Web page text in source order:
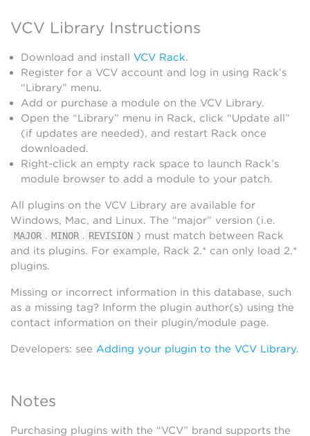
VCV Library Instructions
Download and install VCV Rack.
Register for a VCV account and log in using Rack’s
“Library” menu.
Add or purchase a module on the VCV Library.
Open the “Library” menu in Rack, click “Update all”
(if updates are needed), and restart Rack once
downloaded.
Right-click an empty rack space to launch Rack’s
module browser to add a module to your patch.
All plugins on the VCV Library are available for
Windows, Mac, and Linux. The “major” version (i.e.
MAJOR . MINOR . REVISION ) must match between Rack
and its plugins. For example, Rack 2.* can only load 2.*
plugins.
Missing or incorrect information in this database, such
as a missing tag? Inform the plugin author(s) using the
contact information on their plugin/module page.
Developers: see Adding your plugin to the VCV Library.
Notes
Purchasing plugins with the “VCV” brand supports the